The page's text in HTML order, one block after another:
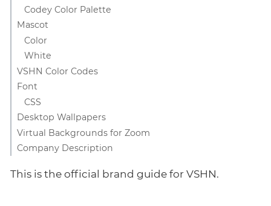
Codey Color Palette
Mascot
Color
White
VSHN Color Codes
Font
CSS
Desktop Wallpapers
Virtual Backgrounds for Zoom
Company Description
This is the official brand guide for VSHN.